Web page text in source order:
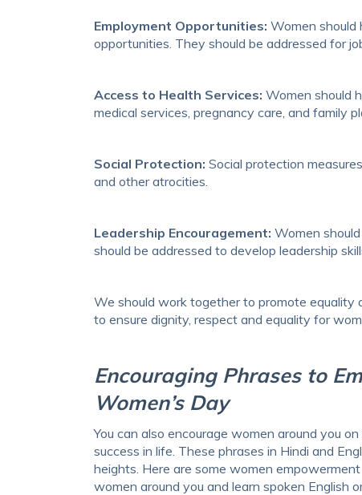
Employment Opportunities: Women should
opportunities. They should be addressed for
Access to Health Services: Women should
medical services, pregnancy care, and family
Social Protection: Social protection
and other atrocities.
Leadership Encouragement: Women
should be addressed to develop leadership
We should work together to promote equality
to ensure dignity, respect and equality for
Encouraging Phrases to
Women’s Day
You can also encourage women around you on
success in life. These phrases in Hindi and
heights. Here are some women empowerment
women around you and learn spoken English